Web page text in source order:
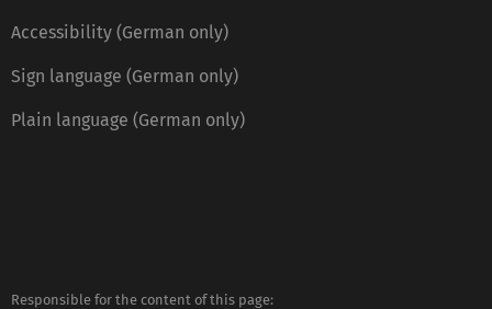
Accessibility (German only)
Sign language (German only)
Plain language (German only)
Responsible for the content of this page: